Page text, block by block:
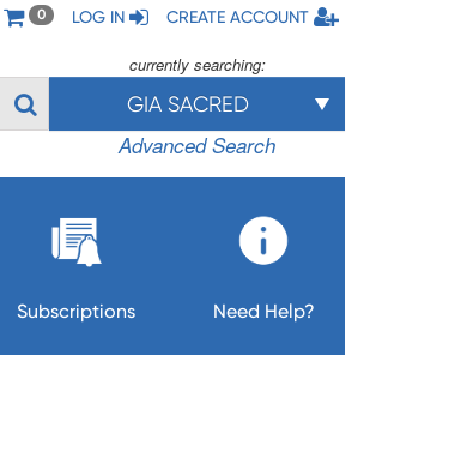
0 LOG IN CREATE ACCOUNT
currently searching:
GIA SACRED
Advanced Search
Subscriptions Need Help?